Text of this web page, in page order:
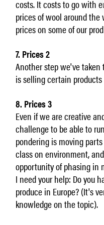
costs. It costs to go with
prices of wool around
prices on some of our
7. Prices 2
Another step we've
is selling certain
8. Prices 3
Even if we are creative
challenge to be able to
pondering is moving
class on environment,
opportunity of phasing in
I need your help: Do you
produce in Europe? (It's
knowledge on the topic).